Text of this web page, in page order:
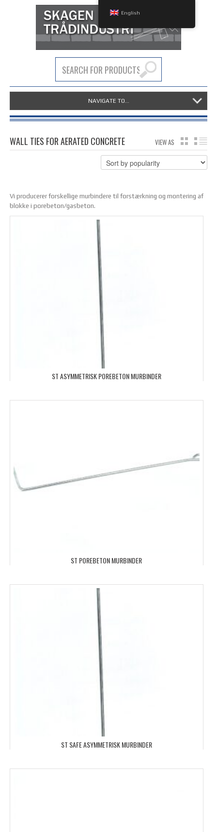
NAVIGATE TO...
WALL TIES FOR AERATED CONCRETE VIEW AS GRID
Vi producerer forskellige murbindere til forstærkning og montering af
blokke i porebeton/gasbeton.
ST ASYMMETRISK POREBETON MURBINDER
ST POREBETON MURBINDER
ST SAFE ASYMMETRISK MURBINDER
English